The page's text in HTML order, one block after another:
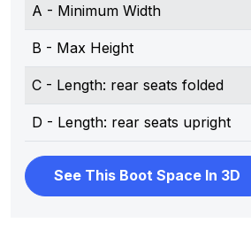
A - Minimum Width
B - Max Height
C - Length: rear seats folded
D - Length: rear seats upright
See This Boot Space In 3D